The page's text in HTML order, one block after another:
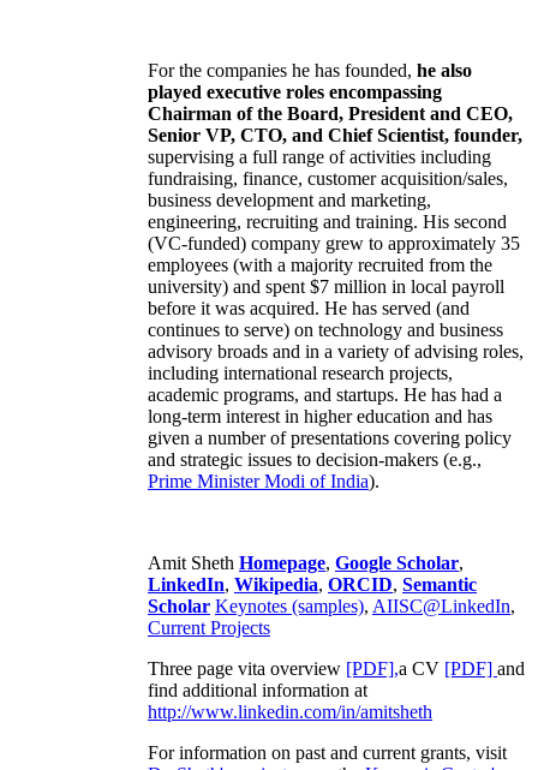
For the companies he has founded, he also
played executive roles encompassing
Chairman of the Board, President and CEO,
Senior VP, CTO, and Chief Scientist, founder,
supervising a full range of activities including
fundraising, finance, customer acquisition/sales,
business development and marketing,
engineering, recruiting and training. His second
(VC-funded) company grew to approximately 35
employees (with a majority recruited from the
university) and spent $7 million in local payroll
before it was acquired. He has served (and
continues to serve) on technology and business
advisory broads and in a variety of advising roles,
including international research projects,
academic programs, and startups. He has had a
long-term interest in higher education and has
given a number of presentations covering policy
and strategic issues to decision-makers (e.g.,
Prime MinisterModi of India).
Amit Sheth Homepage, Google Scholar,
LinkedIn, Wikipedia, ORCID, Semantic
Scholar Keynotes (samples), AIISC@LinkedIn,
Current Projects
Three page vita overview [PDF],a CV [PDF] and
find additional information at
http://www.linkedin.com/in/amitsheth
For information on past and current grants, visit